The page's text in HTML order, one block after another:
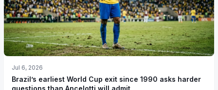
Jul 6, 2026
Brazil’s earliest World Cup exit since 1990 asks harder